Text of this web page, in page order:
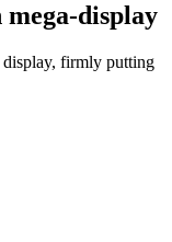
display
display, firmly putting